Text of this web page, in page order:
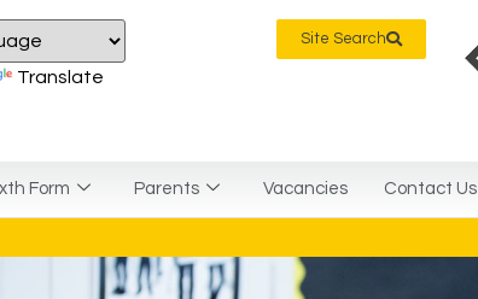
Translate
Site Search
Form Parents Vacancies Contact Us